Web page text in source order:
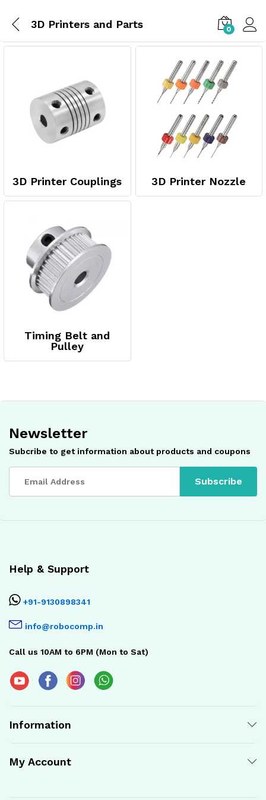
3D Printers and Parts 0
3D Printer Couplings 3D Printer Nozzle
Timing Belt and
Pulley
Newsletter
Subcribe to get information about products and coupons
Help & Support
+91-9130898341
info@robocomp.in
Call us 10AM to 6PM (Mon to Sat)
Information
My Account